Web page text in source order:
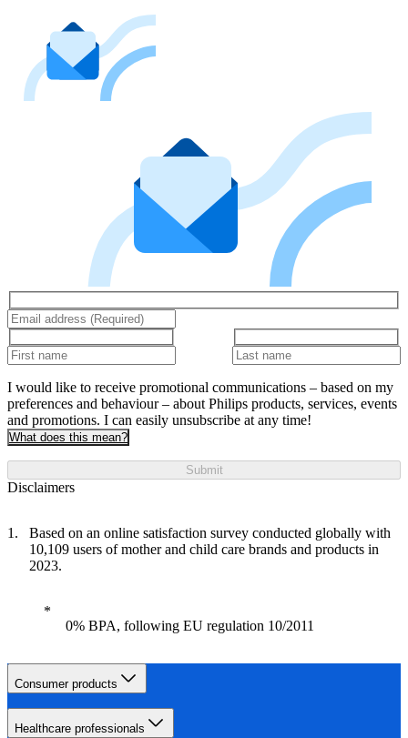
I would like to receive promotional communications – based on my
preferences and behaviour – about Philips products, services, events
and promotions. I can easily unsubscribe at any time!
What does this mean?
Submit
Disclaimers
Based on an online satisfaction survey conducted globally with
10,109 users of mother and child care brands and products in
2023.
0% BPA, following EU regulation 10/2011
Consumer products
Healthcare professionals